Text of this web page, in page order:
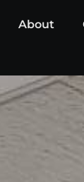
About